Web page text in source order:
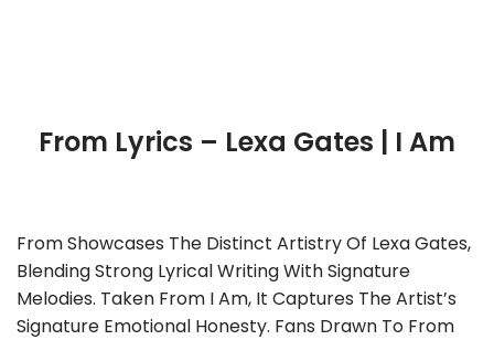
From Lyrics – Lexa Gates | I Am
From Showcases The Distinct Artistry Of Lexa Gates,
Blending Strong Lyrical Writing With Signature
Melodies. Taken From I Am, It Captures The Artist’s
Signature Emotional Honesty. Fans Drawn To From